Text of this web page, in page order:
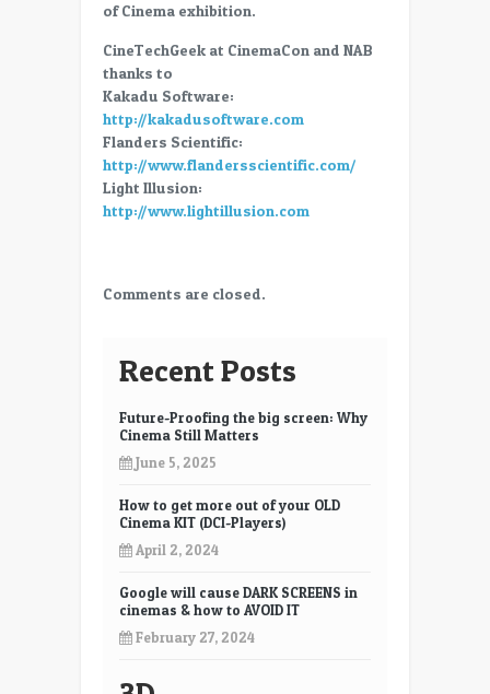
of Cinema exhibition.
CineTechGeek at CinemaCon and NAB
thanks to
Kakadu Software:
http://kakadusoftware.com
Flanders Scientific:
http://www.flandersscientific.com/
Light Illusion:
http://www.lightillusion.com
Comments are closed.
Recent Posts
Future-Proofing the big screen: Why
Cinema Still Matters
June 5, 2025
How to get more out of your OLD
Cinema KIT (DCI-Players)
April 2, 2024
Google will cause DARK SCREENS in
cinemas & how to AVOID IT
February 27, 2024